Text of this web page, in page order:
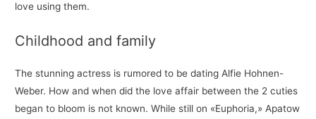
love using them.
Childhood and family
The stunning actress is rumored to be dating Alfie Hohnen-
Weber. How and when did the love affair between the 2 cuties
began to bloom is not known. While still on «Euphoria,» Apatow